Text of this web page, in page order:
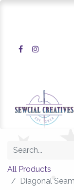
All Products
Diagonal